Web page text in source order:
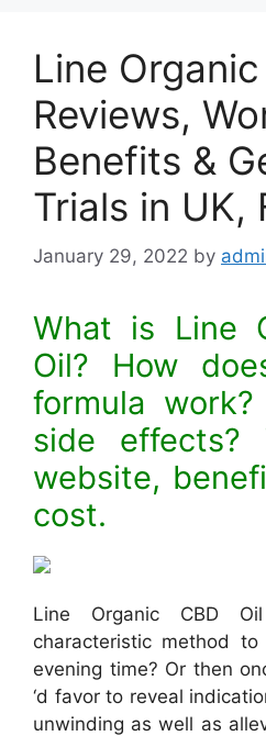
Line
Reviews,
Benefits &
Trials in UK,
January 29, 2022 by
What is Line
Oil? How
formula
side effects?
website,
cost.
Line Organic CBD
characteristic method
evening time? Or then
‘d favor to reveal
unwinding as well as